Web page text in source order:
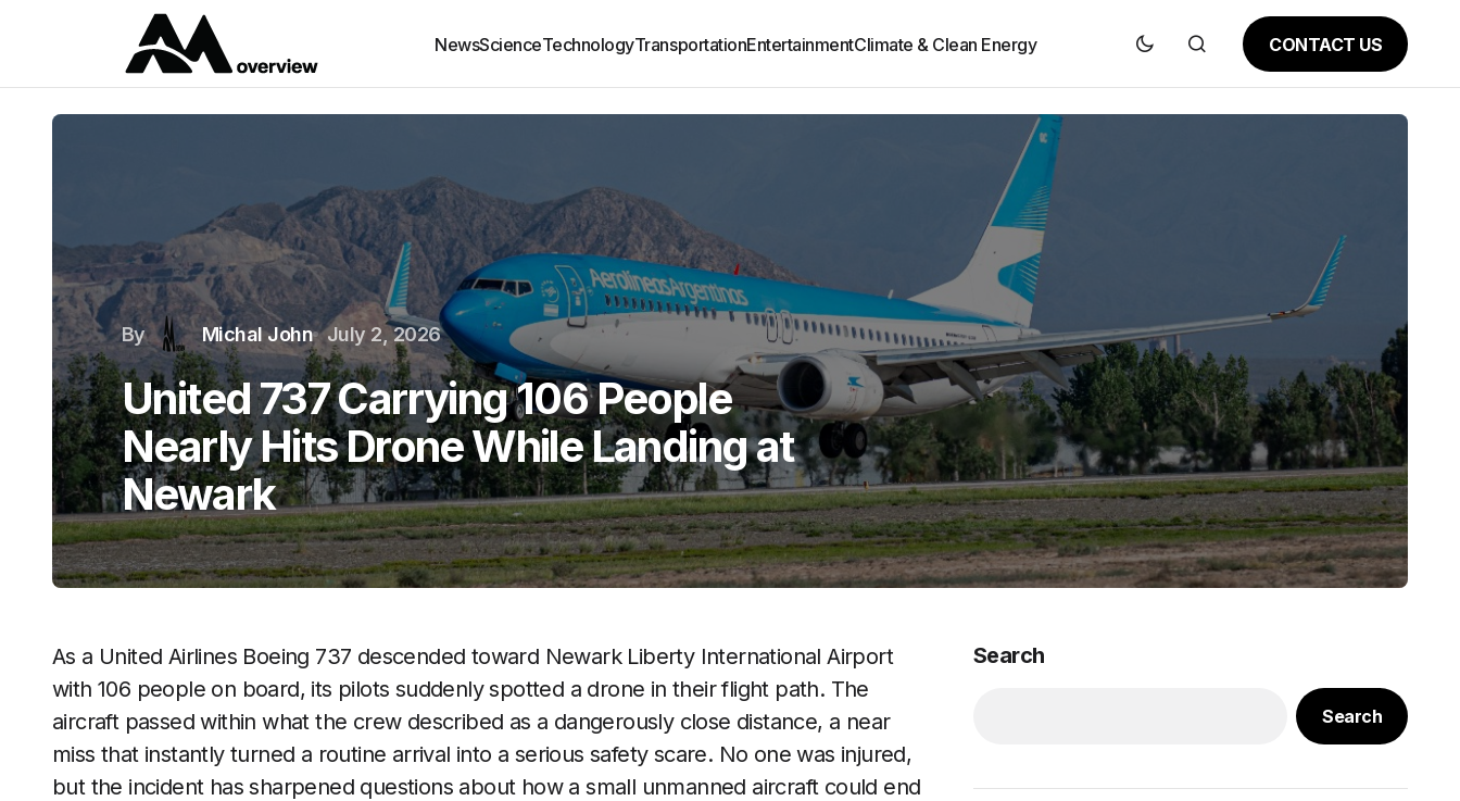
NewsScienceTechnologyTransportationEntertainmentClimate & Clean Energy CONTACT US
By Michal John July 2, 2026
United 737 Carrying 106 People
Nearly Hits Drone While Landing at
Newark
As a United Airlines Boeing 737 descended toward Newark Liberty International Airport
with 106 people on board, its pilots suddenly spotted a drone in their flight path. The
aircraft passed within what the crew described as a dangerously close distance, a near
miss that instantly turned a routine arrival into a serious safety scare. No one was injured,
but the incident has sharpened questions about how a small unmanned aircraft could end
Search
Search